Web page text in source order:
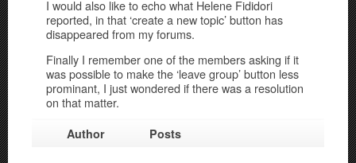
I would also like to echo what Helene Fididori
reported, in that ‘create a new topic’ button has
disappeared from my forums.
Finally I remember one of the members asking if it
was possible to make the ‘leave group’ button less
prominant, I just wondered if there was a resolution
on that matter.
Author Posts